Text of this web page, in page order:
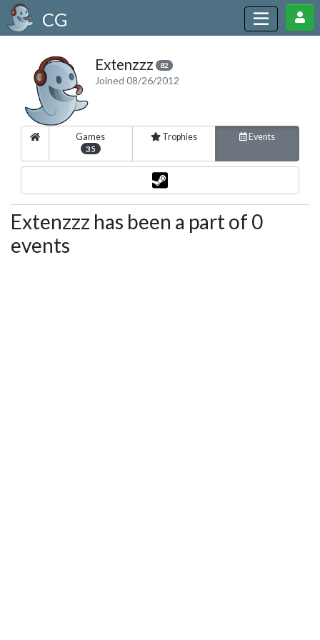
CG
Extenzzz 82
Joined 08/26/2012
Games
35
Trophies Events
Extenzzz has been a part of 0
events